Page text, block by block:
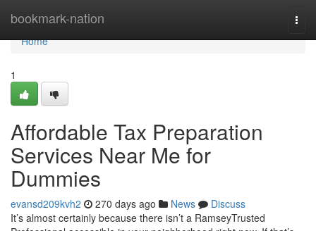
bookmark-nation
Home
Home
1
Affordable Tax Preparation
Services Near Me for
Dummies
evansd209kvh2 270 days ago News
Discuss
It’s almost certainly because there isn’t a RamseyTrusted